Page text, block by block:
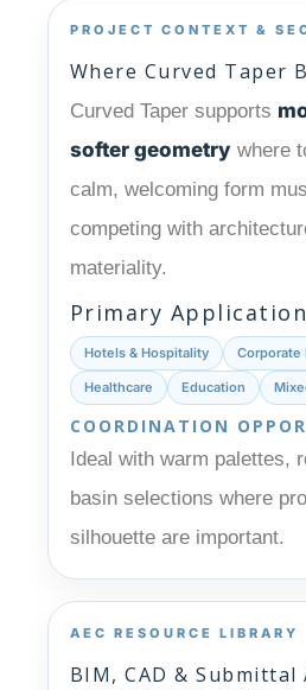
PROJECT CONTEXT &
Where Curved Taper
Curved Taper supports
softer geometry where
calm, welcoming form
competing with
materiality.
Primary
Hotels & Hospitality Corporate
Healthcare Education
COORDINATION
Ideal with warm palettes,
basin selections where
silhouette are important.
AEC RESOURCE LIBRARY
BIM, CAD & Submittal